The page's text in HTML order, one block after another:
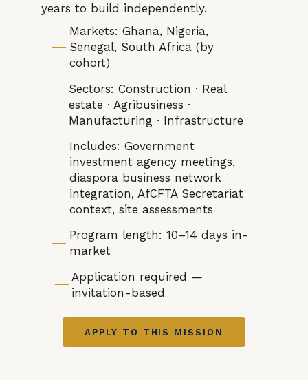
years to build independently.
Markets: Ghana, Nigeria,
Senegal, South Africa (by
cohort)
Sectors: Construction · Real
estate · Agribusiness ·
Manufacturing · Infrastructure
Includes: Government
investment agency meetings,
diaspora business network
integration, AfCFTA Secretariat
context, site assessments
Program length: 10–14 days in-
market
Application required —
invitation-based
APPLY TO THIS MISSION